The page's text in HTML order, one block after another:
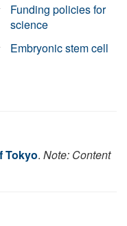
Funding policies for
science
Embryonic stem cell
Tokyo. Note: Content